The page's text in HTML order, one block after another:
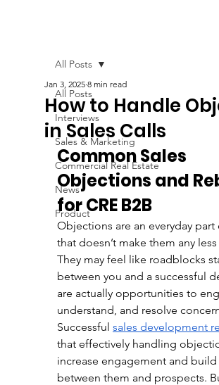
All Posts
Interviews
Sales & Marketing
Commercial Real Estate
News
Product
All Posts
How to Handle
in Sales Calls
Jan 3, 2025 8 min read
Common Sales
Objections and
for CRE B2B
Objections are an everyday part
that doesn’t make them any
They may feel like roadblocks
between you and a successful
are actually opportunities to
understand, and resolve
Successful sales development
that effectively handling
increase engagement and build
between them and prospects.